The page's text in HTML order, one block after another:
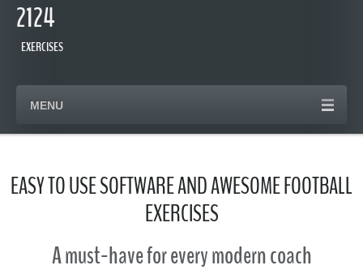
2124
EXERCISES
MENU
EASY TO USE SOFTWARE AND AWESOME FOOTBALL
EXERCISES
A must-have for every modern coach